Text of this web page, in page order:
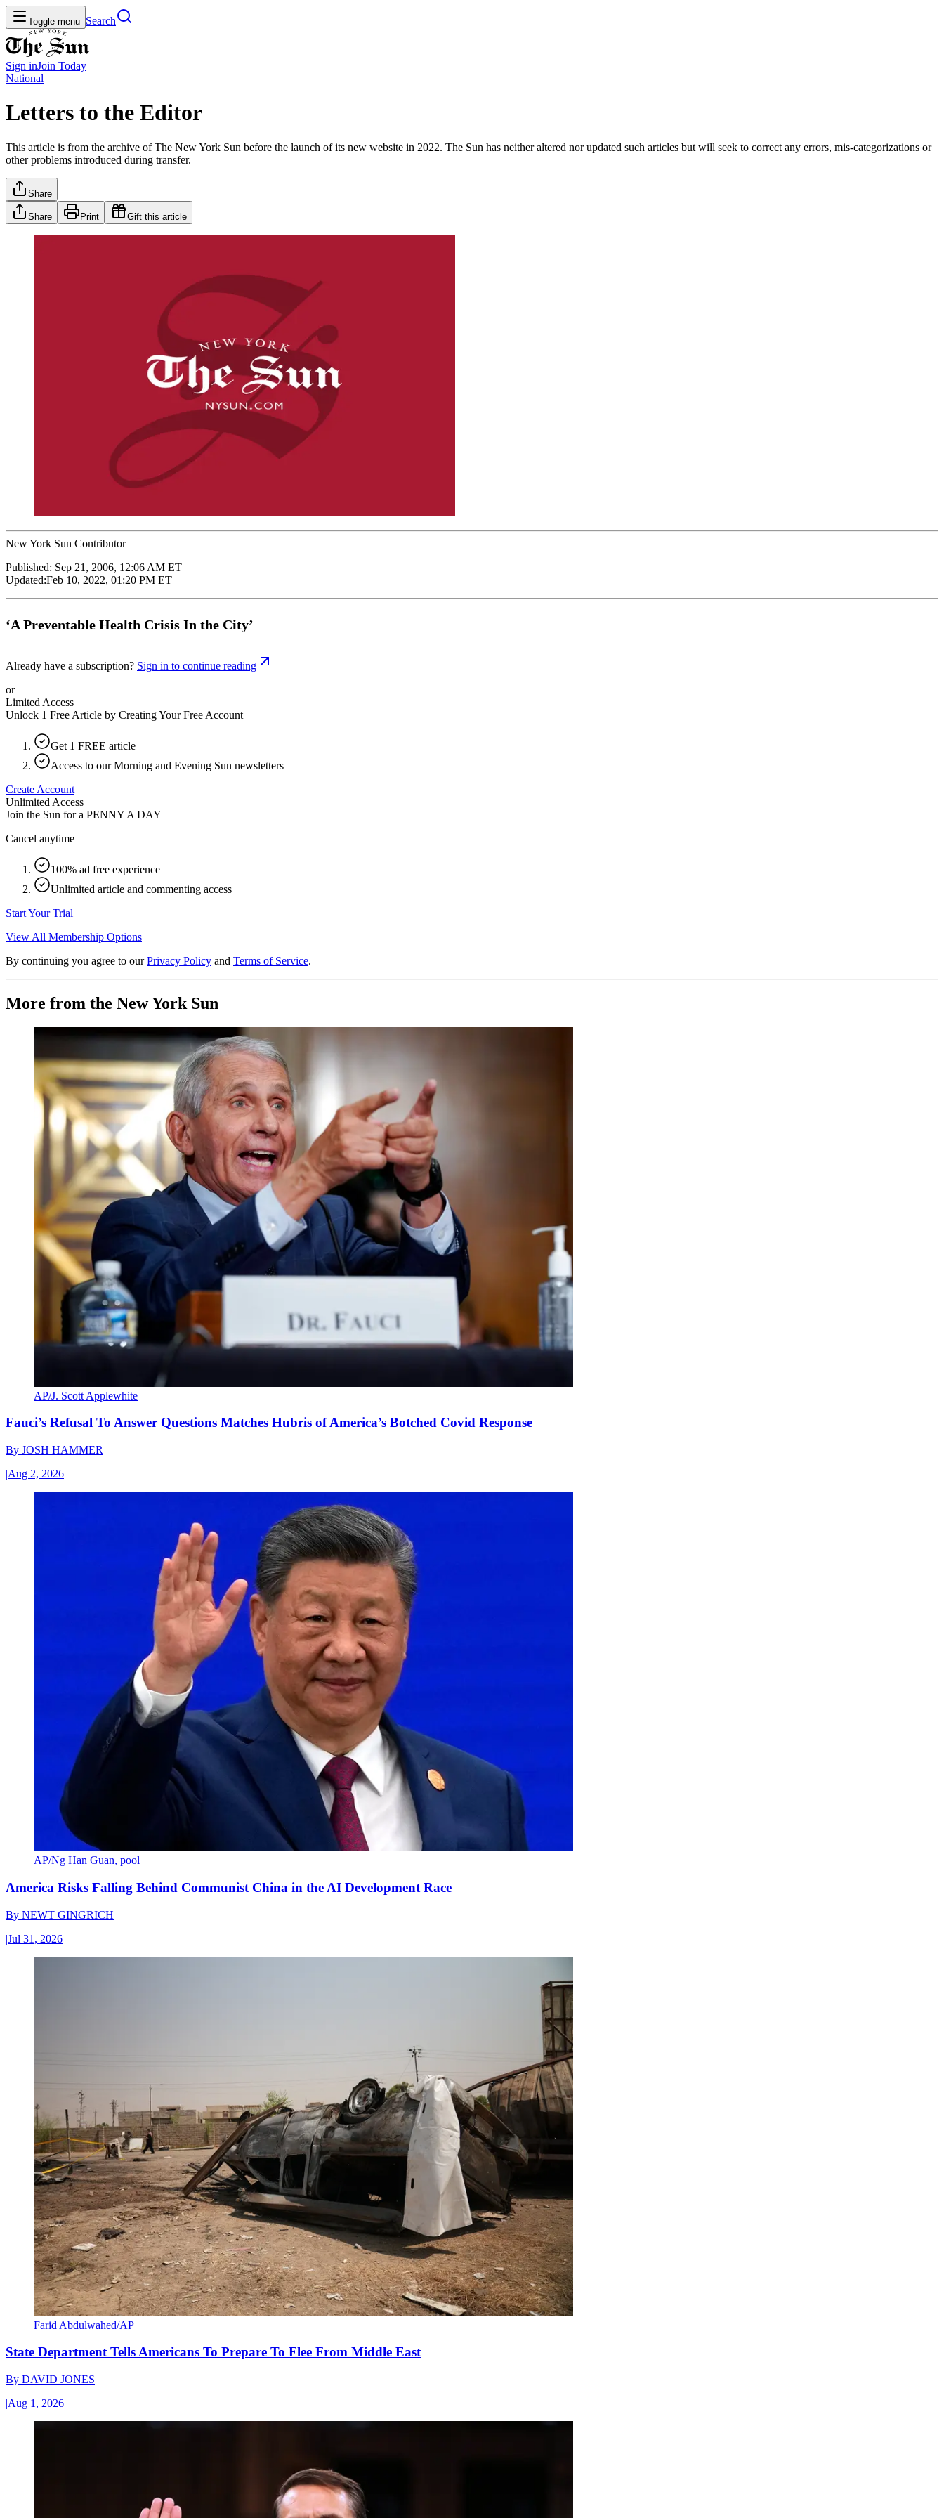
Toggle menu Search
Sign inJoin Today
National
Letters to the Editor
This article is from the archive of The New York Sun before the launch of its new website in 2022. The Sun has neither altered nor updated such articles but will seek to correct any errors, mis-categorizations or
other problems introduced during transfer.
Share
Share Print Gift this article
New York Sun Contributor
Published: Sep 21, 2006, 12:06 AM ET
Updated:Feb 10, 2022, 01:20 PM ET
‘A Preventable Health Crisis In the City’
Already have a subscription? Sign in to continue reading
or
Limited Access
Unlock 1 Free Article by Creating Your Free Account
Get 1 FREE article
Access to our Morning and Evening Sun newsletters
Create Account
Unlimited Access
Join the Sun for a PENNY A DAY
Cancel anytime
100% ad free experience
Unlimited article and commenting access
Start Your Trial
View All Membership Options
By continuing you agree to our Privacy Policy and Terms of Service.
More from the New York Sun
AP/J. Scott Applewhite
Fauci’s Refusal To Answer Questions Matches Hubris of America’s Botched Covid Response
By JOSH HAMMER
|Aug 2, 2026
AP/Ng Han Guan, pool
America Risks Falling Behind Communist China in the AI Development Race
By NEWT GINGRICH
|Jul 31, 2026
Farid Abdulwahed/AP
State Department Tells Americans To Prepare To Flee From Middle East
By DAVID JONES
|Aug 1, 2026